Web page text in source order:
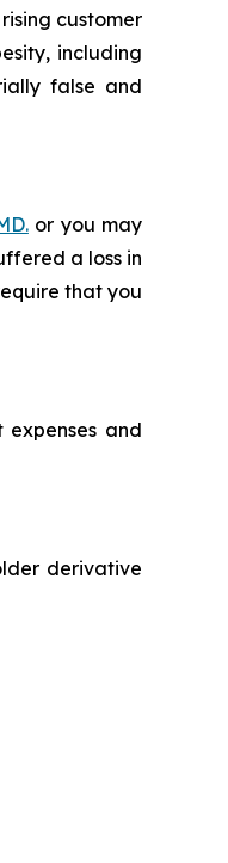
customer
including
false and
or you may
a loss in
that you
and
derivative